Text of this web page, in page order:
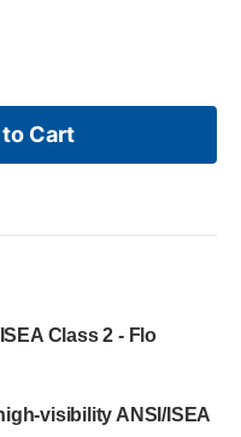
Cart
Class 2 - Flo
visibility ANSI/ISEA